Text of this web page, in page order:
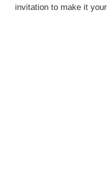
invitation to make it